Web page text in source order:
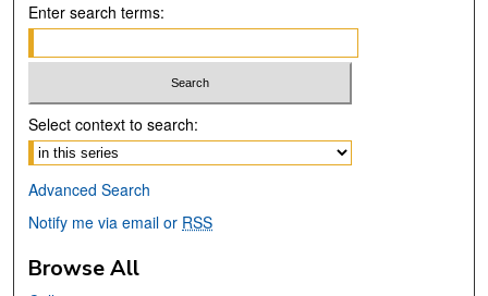
Enter search terms:
Select context to search:
Advanced Search
Notify me via email or RSS
Browse All